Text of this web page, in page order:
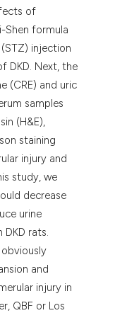
of
Shen formula
injection
DKD. Next, the
(CRE) and uric
samples
(H&E),
staining
injury and
study, we
decrease
urine
rats.
and
injury in
QBF or Los